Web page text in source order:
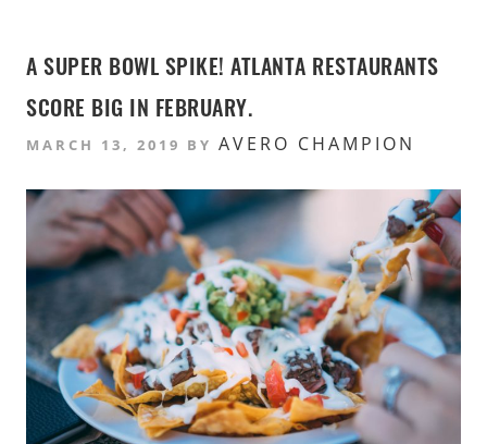
A SUPER BOWL SPIKE! ATLANTA RESTAURANTS
SCORE BIG IN FEBRUARY.
MARCH 13, 2019 BY AVERO CHAMPION